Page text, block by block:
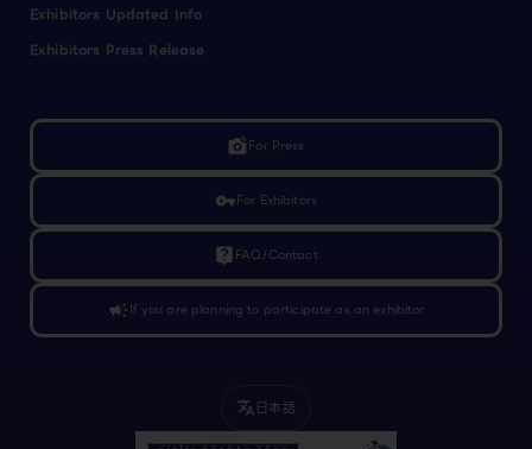
Exhibitors Updated Info
Exhibitors Press Release
linked_cameraFor Press
vpn_keyFor Exhibitors
live_help FAQ/Contact
campaignIf you are planning to participate as an exhibitor
translate 日本語